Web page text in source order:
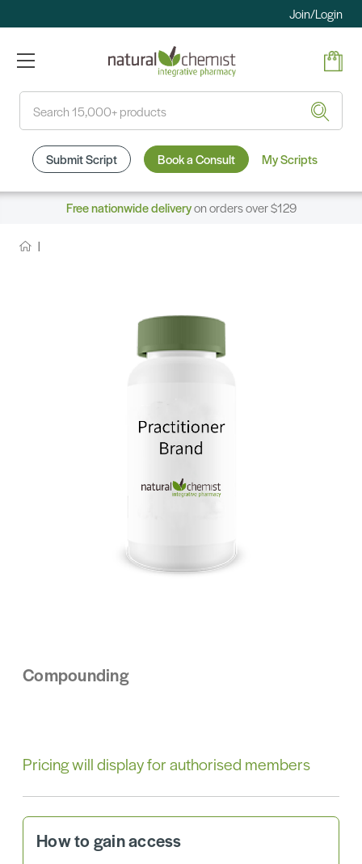
Join/Login
Submit Script Book a Consult My Scripts
Free nationwide deliveryon orders over $129
Compounding
Pricing will display for authorised members
How to gain access